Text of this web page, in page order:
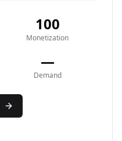
100
Monetization
—
Demand